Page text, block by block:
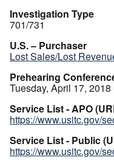
Investigation Type
701/731
U.S. – Purchaser
Lost Sales/Lost
Prehearing
Tuesday, April 17, 2018
Service List - APO
https://www.usitc.gov/
Service List - Public
https://www.usitc.gov/